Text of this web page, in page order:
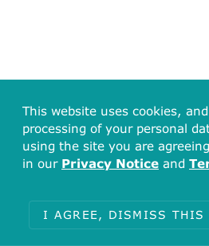
This website uses cookies,
processing of your personal
using the site you are
in our Privacy Notice and
I AGREE, DISMISS THIS